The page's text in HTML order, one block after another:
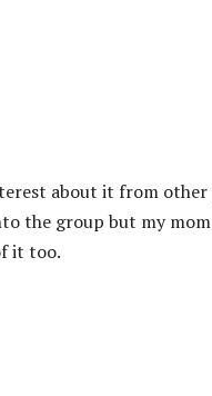
about it from other
the group but my
it too.